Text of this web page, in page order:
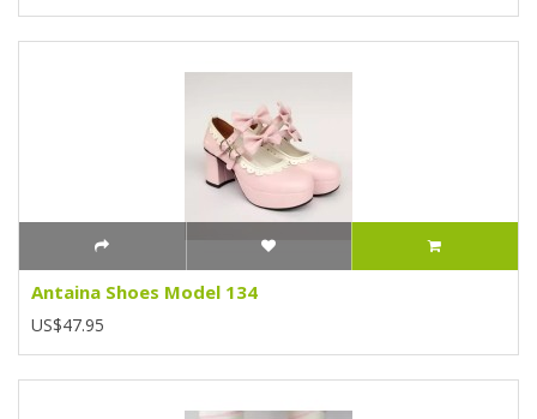
Antaina Shoes Model 134
US$47.95